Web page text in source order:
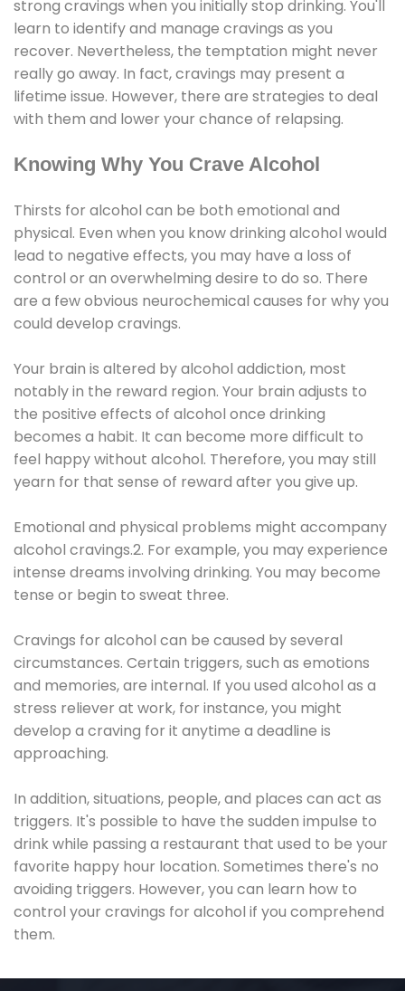
strong cravings when you initially stop drinking. You'll
learn to identify and manage cravings as you
recover. Nevertheless, the temptation might never
really go away. In fact, cravings may present a
lifetime issue. However, there are strategies to deal
with them and lower your chance of relapsing.
Knowing Why You Crave Alcohol
Thirsts for alcohol can be both emotional and
physical. Even when you know drinking alcohol would
lead to negative effects, you may have a loss of
control or an overwhelming desire to do so. There
are a few obvious neurochemical causes for why you
could develop cravings.
Your brain is altered by alcohol addiction, most
notably in the reward region. Your brain adjusts to
the positive effects of alcohol once drinking
becomes a habit. It can become more difficult to
feel happy without alcohol. Therefore, you may still
yearn for that sense of reward after you give up.
Emotional and physical problems might accompany
alcohol cravings.2. For example, you may experience
intense dreams involving drinking. You may become
tense or begin to sweat three.
Cravings for alcohol can be caused by several
circumstances. Certain triggers, such as emotions
and memories, are internal. If you used alcohol as a
stress reliever at work, for instance, you might
develop a craving for it anytime a deadline is
approaching.
In addition, situations, people, and places can act as
triggers. It's possible to have the sudden impulse to
drink while passing a restaurant that used to be your
favorite happy hour location. Sometimes there's no
avoiding triggers. However, you can learn how to
control your cravings for alcohol if you comprehend
them.